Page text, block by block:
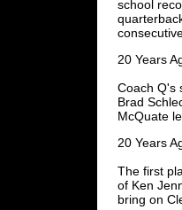
school
20 Years
Coach Q's
Brad
McQuate
20 Years
The first
of Ken
bring on